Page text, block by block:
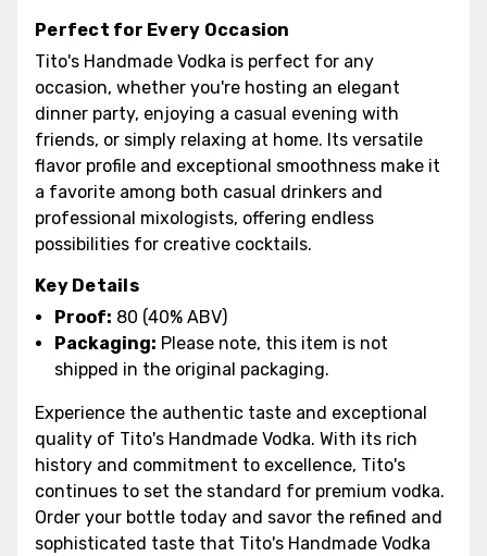
Perfect for Every Occasion
Tito's Handmade Vodka is perfect for any
occasion, whether you're hosting an elegant
dinner party, enjoying a casual evening with
friends, or simply relaxing at home. Its versatile
flavor profile and exceptional smoothness make it
a favorite among both casual drinkers and
professional mixologists, offering endless
possibilities for creative cocktails.
Key Details
Proof: 80 (40% ABV)
Packaging: Please note, this item is not
shipped in the original packaging.
Experience the authentic taste and exceptional
quality of Tito's Handmade Vodka. With its rich
history and commitment to excellence, Tito's
continues to set the standard for premium vodka.
Order your bottle today and savor the refined and
sophisticated taste that Tito's Handmade Vodka